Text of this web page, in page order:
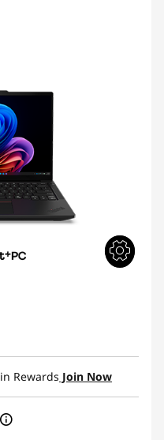
in Rewards Join Now